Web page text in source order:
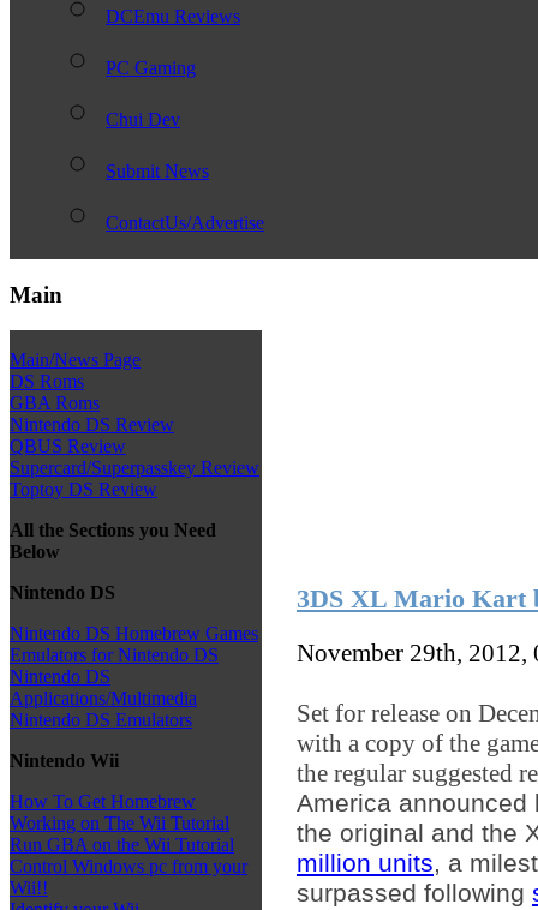
DCEmu Reviews
PC Gaming
Chui Dev
Submit News
ContactUs/Advertise
Main
Main/News Page
DS Roms
GBA Roms
Nintendo DS Review
QBUS Review
Supercard/Superpasskey Review
Toptoy DS Review
All the Sections you Need
Below
Nintendo DS
Nintendo DS Homebrew Games
Emulators for Nintendo DS
Nintendo DS
Applications/Multimedia
Nintendo DS Emulators
Nintendo Wii
How To Get Homebrew
Working on The Wii Tutorial
Run GBA on the Wii Tutorial
Control Windows pc from your
Wii!!
3DS XL Mario Kart
November 29th,
Set for release on
with a copy of the
the regular suggested
America announced
the original and the
million units, a
surpassed following